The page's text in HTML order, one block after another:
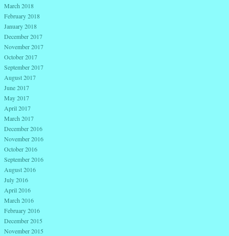
March 2018
February 2018
January 2018
December 2017
November 2017
October 2017
September 2017
August 2017
June 2017
May 2017
April 2017
March 2017
December 2016
November 2016
October 2016
September 2016
August 2016
July 2016
April 2016
March 2016
February 2016
December 2015
November 2015